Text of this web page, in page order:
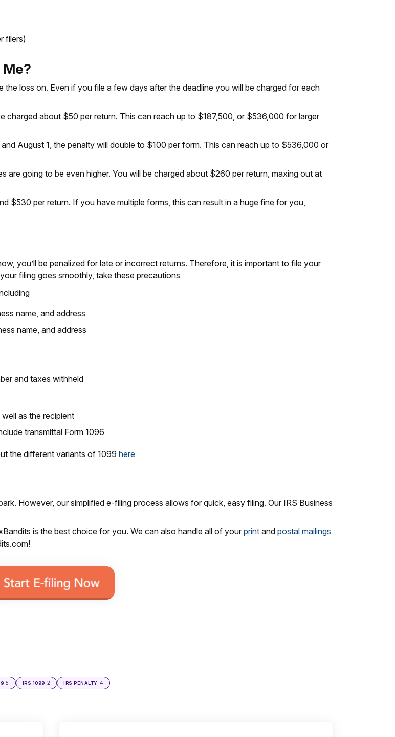
filers)
Me?
loss on. Even if you file a few days after the deadline you will be charged for each
charged about $50 per return. This can reach up to $187,500, or $536,000 for larger
August 1, the penalty will double to $100 per form. This can reach up to $536,000 or
are going to be even higher. You will be charged about $260 per return, maxing out at
$530 per return. If you have multiple forms, this can result in a huge fine for you,
you’ll be penalized for late or incorrect returns. Therefore, it is important to file your
filing goes smoothly, take these precautions
name, and address
name, and address
and taxes withheld
as the recipient
transmittal Form 1096
the different variants of 1099 here
However, our simplified e-filing process allows for quick, easy filing. Our IRS Business
is the best choice for you. We can also handle all of yourprint and postal mailings
5 IRS 1099 2 IRS PENALTY 4